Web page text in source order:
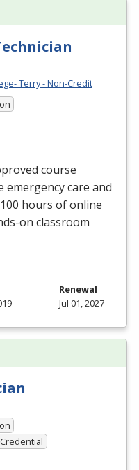
Terry - Non-Credit
course
care and
hours of online
on classroom
Renewal
Jul 01, 2027